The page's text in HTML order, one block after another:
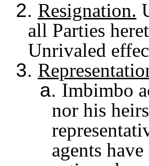
2. Resignation.
all Parties
Unrivaled
3.
a. Imbimbo
nor his
agents